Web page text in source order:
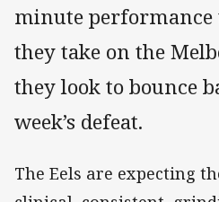
minute
they take on the
they look to bounce
week’s defeat.
The Eels are expecting